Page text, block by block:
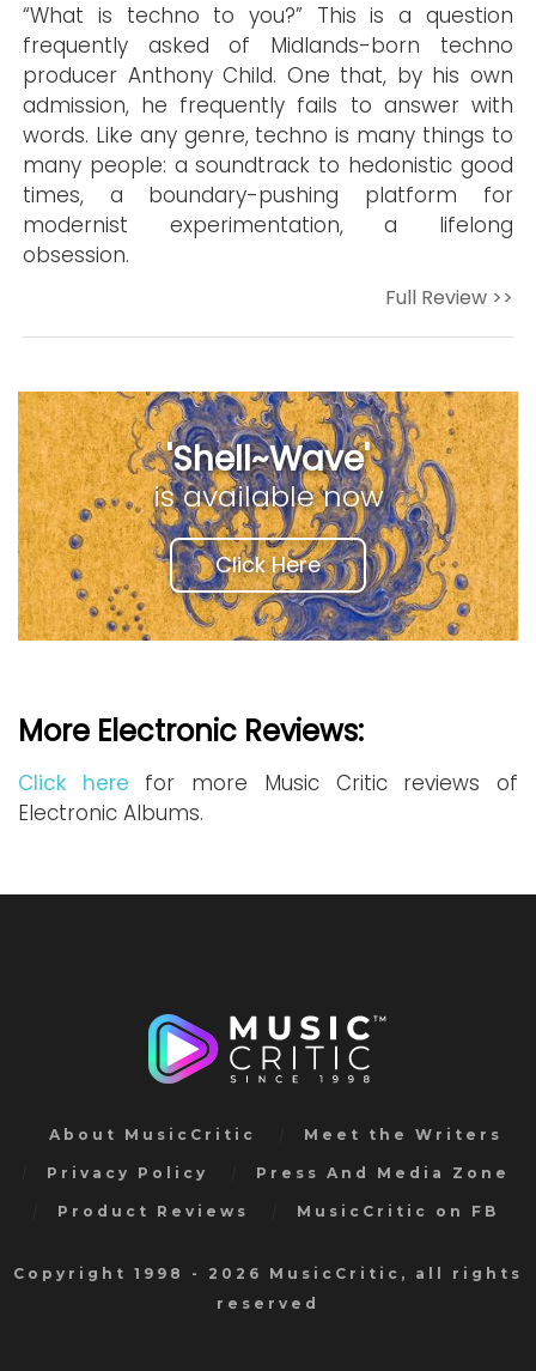
“What is techno to you?” This is a question
frequently asked of Midlands-born techno
producer Anthony Child. One that, by his own
admission, he frequently fails to answer with
words. Like any genre, techno is many things to
many people: a soundtrack to hedonistic good
times, a boundary-pushing platform for
modernist experimentation, a lifelong
obsession.
Full Review >>
'Shell~Wave'
is available now
Click Here
More Electronic Reviews:
Click here for more Music Critic reviews of
Electronic Albums.
About MusicCritic Meet the Writers
Privacy Policy Press And Media Zone
Product Reviews MusicCritic on FB
Copyright 1998 - 2026 MusicCritic, all rights
reserved